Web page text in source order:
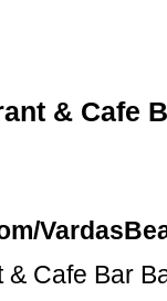
& Cafe
Cafe Bar